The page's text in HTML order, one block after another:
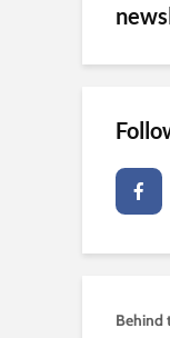
Behind